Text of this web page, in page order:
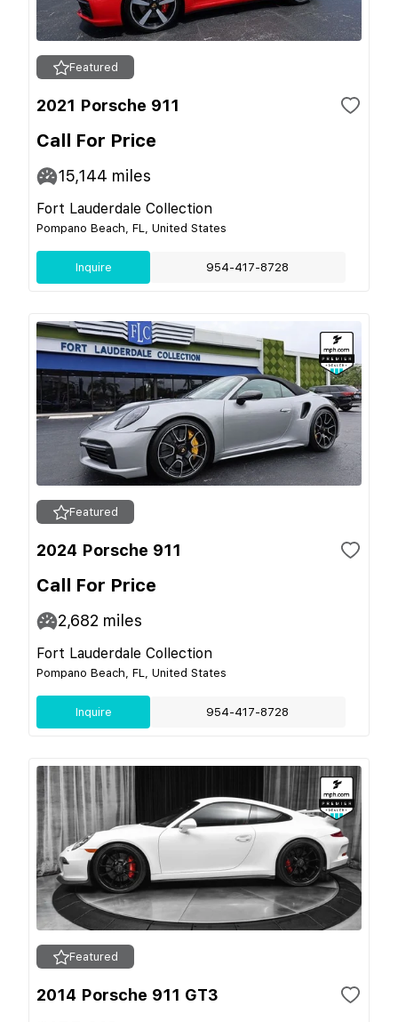
Featured
2021 Porsche 911
Call For Price
15,144 miles
Fort Lauderdale Collection
Pompano Beach, FL, United States
Inquire 954-417-8728
Featured
2024 Porsche 911
Call For Price
2,682 miles
Fort Lauderdale Collection
Pompano Beach, FL, United States
Inquire 954-417-8728
Featured
2014 Porsche 911 GT3